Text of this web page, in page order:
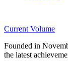
Current Volume
Founded in
the latest